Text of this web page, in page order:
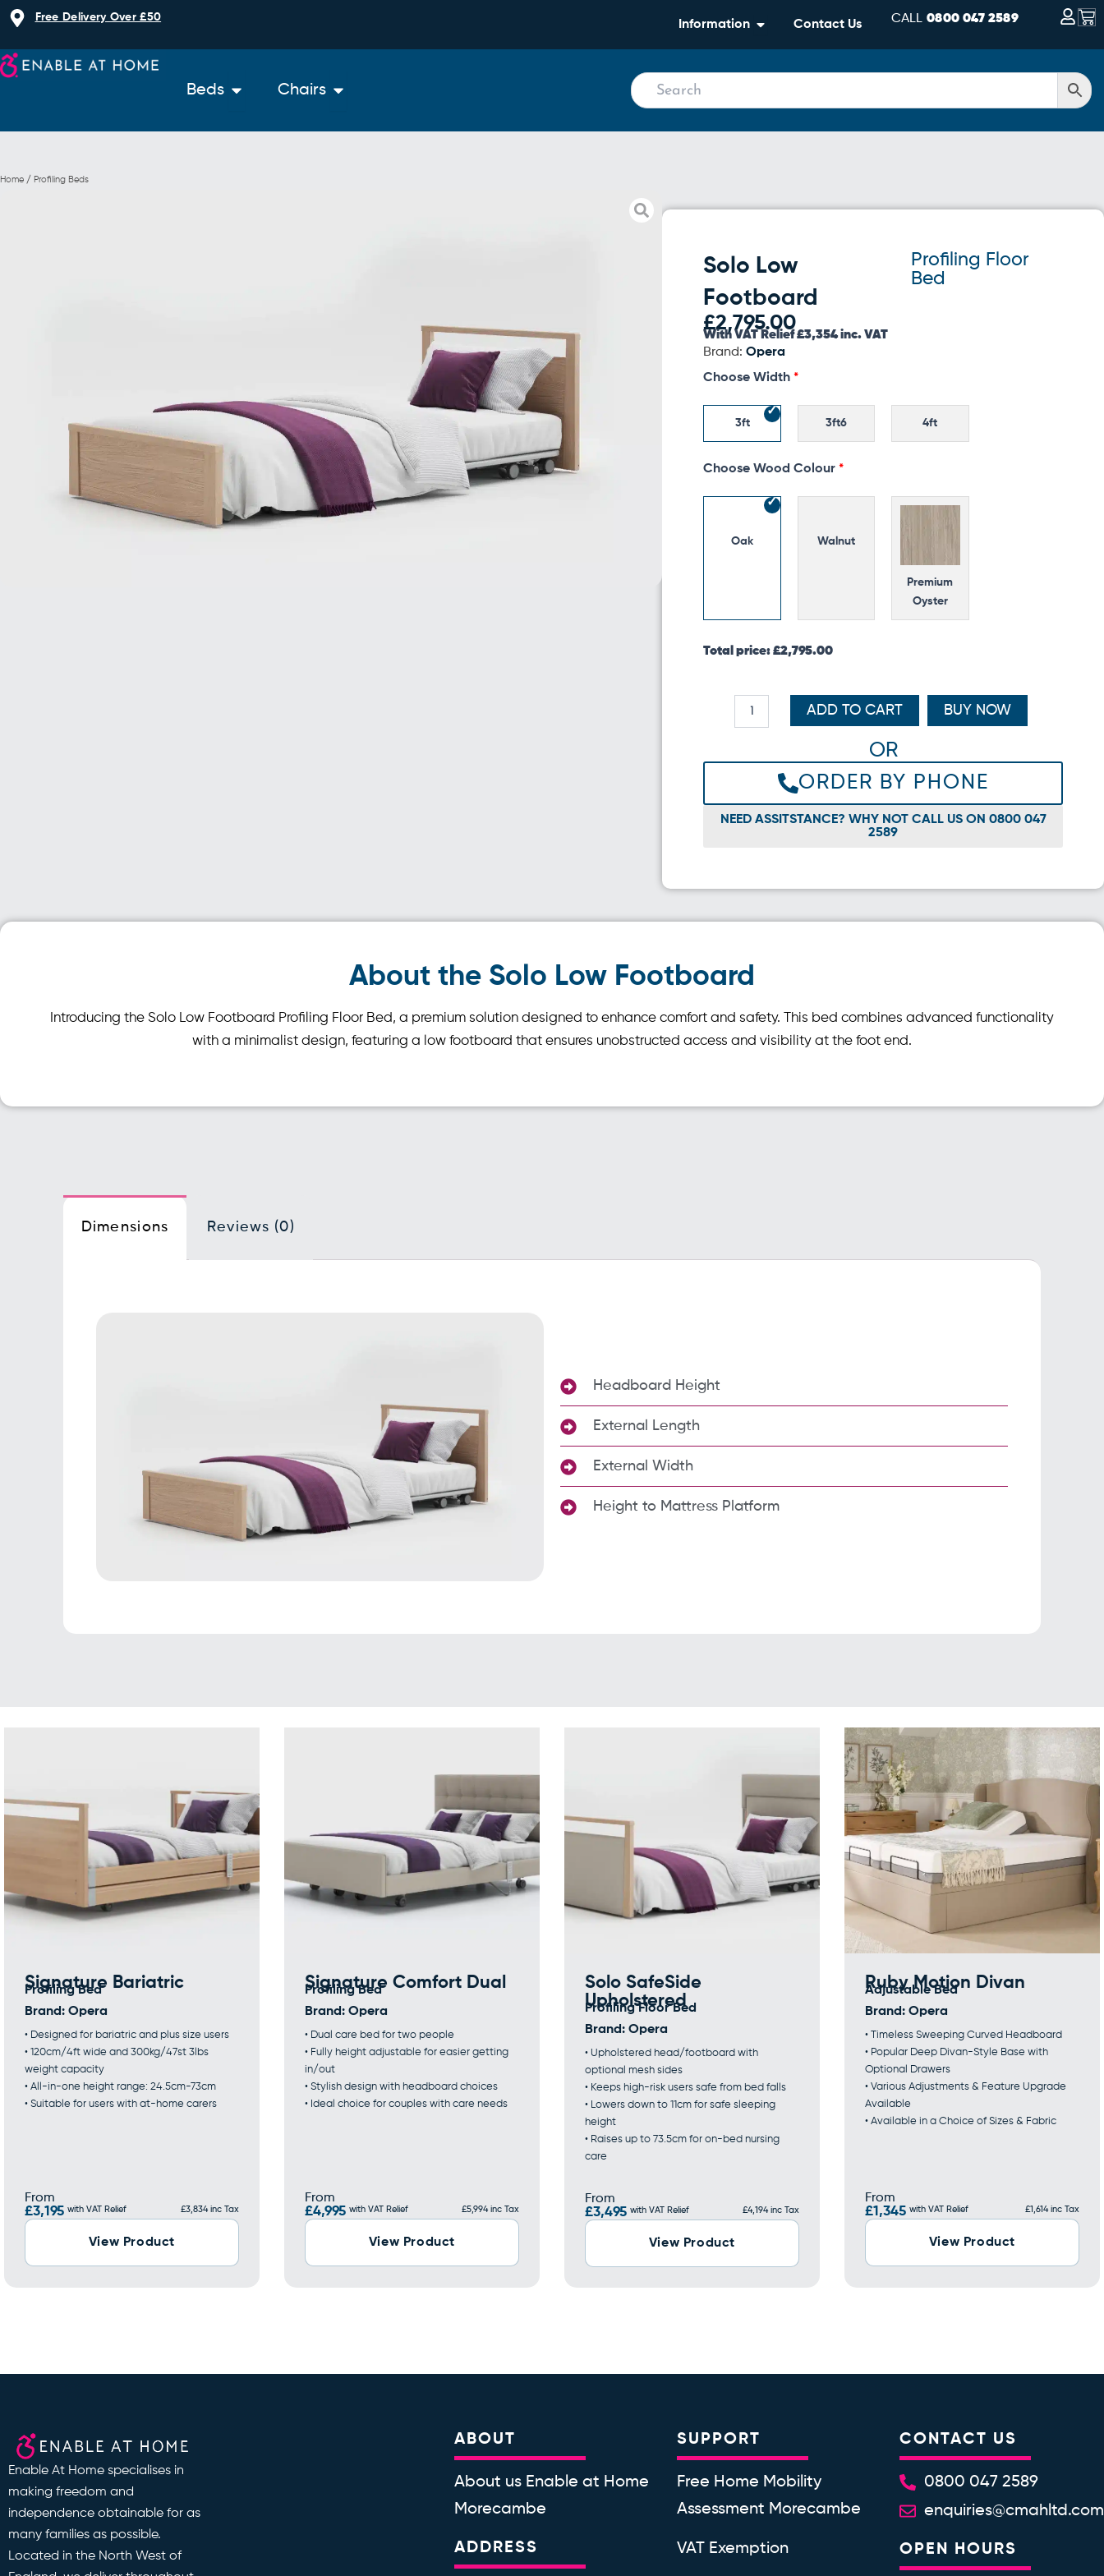
Skip
content
Free Delivery Over £50 CALL0800 047 2589
Information Open Information
Contact Us
Beds Chairs
Home / Profiling Beds
Solo Low
Footboard
Profiling Floor
Bed
£2,795.00
With VAT Relief £3,354 inc. VAT
Brand: Opera
Choose Width
3ft 3ft6 4ft
Choose Wood Colour
Oak Walnut
Premium
Oyster
Total price:£2,795.00
Low
quantity
ADD TO CART BUY NOW
OR
ORDER BY PHONE
NEED ASSITSTANCE? WHY NOT CALL US ON 0800 047
2589
About the Solo Low Footboard
Introducing the Solo Low Footboard Profiling Floor Bed, a premium solution designed to enhance comfort and safety. This bed combines advanced functionality
with a minimalist design, featuring a low footboard that ensures unobstructed access and visibility at the foot end.
Dimensions Reviews (0)
Headboard Height
External Length
External Width
Height to Mattress Platform
Signature Bariatric
Profiling Bed
Brand: Opera
• Designed for bariatric and plus size users
• 120cm/4ft wide and 300kg/47st 3lbs
weight capacity
• All-in-one height range: 24.5cm-73cm
• Suitable for users with at-home carers
From
£3,195 with VAT Relief £3,834 inc Tax
View Product
Signature Comfort Dual
Profiling Bed
Brand: Opera
• Dual care bed for two people
• Fully height adjustable for easier getting
in/out
• Stylish design with headboard choices
• Ideal choice for couples with care needs
From
£4,995 with VAT Relief £5,994 inc Tax
View Product
Solo SafeSide
Upholstered
Profiling Floor Bed
Brand: Opera
• Upholstered head/footboard with
optional mesh sides
• Keeps high-risk users safe from bed falls
• Lowers down to 11cm for safe sleeping
height
• Raises up to 73.5cm for on-bed nursing
care
From
£3,495 with VAT Relief £4,194 inc Tax
View Product
Ruby Motion Divan
Adjustable Bed
Brand: Opera
• Timeless Sweeping Curved Headboard
• Popular Deep Divan-Style Base with
Optional Drawers
• Various Adjustments & Feature Upgrade
Available
• Available in a Choice of Sizes & Fabric
From
£1,345 with VAT Relief £1,614 inc Tax
View Product
Enable At Home specialises in
making freedom and
independence obtainable for as
many families as possible.
Located in the North West of
ABOUT
About us Enable at Home
Morecambe
ADDRESS
SUPPORT
Free Home Mobility
Assessment Morecambe
VAT Exemption
CONTACT US
0800 047 2589
enquiries@cmahltd.com
OPEN HOURS